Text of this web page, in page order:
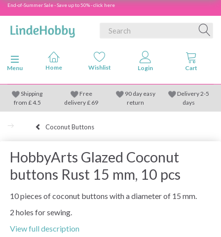
End-of-Summer Sale - Save up to 50% - click here
Toggle navigation
Menu
Shipping
from £4.5
Free
delivery £ 69
90 day easy
return
Delivery 2-5
days
Coconut Buttons
HobbyArts Glazed Coconut
buttons Rust 15 mm, 10 pcs
10 pieces of coconut buttons with a diameter of 15 mm.
2 holes for sewing.
View full description